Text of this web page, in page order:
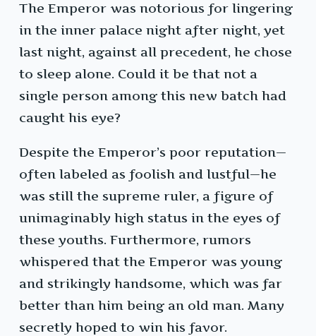
The Emperor was notorious for lingering
in the inner palace night after night, yet
last night, against all precedent, he chose
to sleep alone. Could it be that not a
single person among this new batch had
caught his eye?
Despite the Emperor’s poor reputation—
often labeled as foolish and lustful—he
was still the supreme ruler, a figure of
unimaginably high status in the eyes of
these youths. Furthermore, rumors
whispered that the Emperor was young
and strikingly handsome, which was far
better than him being an old man. Many
secretly hoped to win his favor.